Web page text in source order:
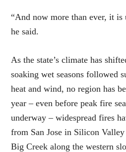
“And now more than ever, it is
he said.
As the state’s climate has
soaking wet seasons followed
heat and wind, no region has
year – even before peak fire
underway – widespread fires
from San Jose in Silicon
Big Creek along the western